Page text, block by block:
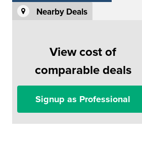
Nearby Deals
View cost of
comparable deals
Signup as Professional